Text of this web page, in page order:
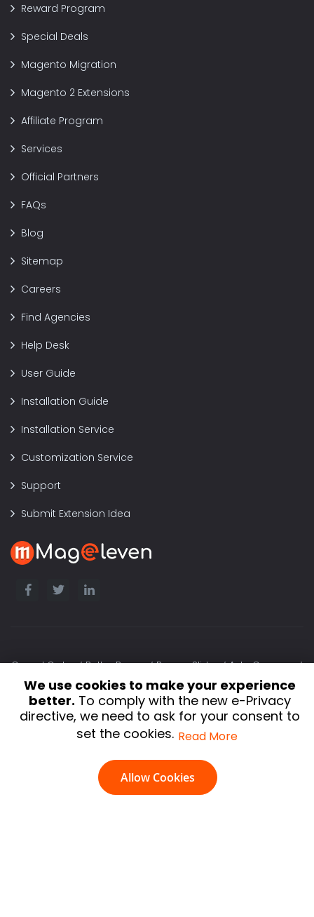
We use cookies to make your experience
better. To comply with the new e-Privacy
directive, we need to ask for your consent to
set the cookies. Read More
Allow Cookies
Reward Program
Special Deals
Magento Migration
Magento 2 Extensions
Affiliate Program
Services
Official Partners
FAQs
Blog
Sitemap
Careers
Find Agencies
Help Desk
User Guide
Installation Guide
Installation Service
Customization Service
Support
Submit Extension Idea
Cancel Order Better Popup Banner Slider
Auto Currency
Slick Carousel
Testimonial Lazy Load
Delete Orders
Extra Fee
Image Optimizer Infinite Scroll
Shop By Brand
HTML Sitemap
Auto Related Product Social Login
Terms and Conditions Privacy Policy Refund policy
Shipping & Delivery Policy